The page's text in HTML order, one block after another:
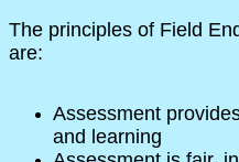
The principles of Field
are:
Assessment
and learning